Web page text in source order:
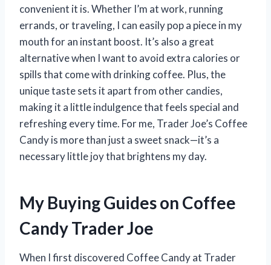
convenient it is. Whether I’m at work, running
errands, or traveling, I can easily pop a piece in my
mouth for an instant boost. It’s also a great
alternative when I want to avoid extra calories or
spills that come with drinking coffee. Plus, the
unique taste sets it apart from other candies,
making it a little indulgence that feels special and
refreshing every time. For me, Trader Joe’s Coffee
Candy is more than just a sweet snack—it’s a
necessary little joy that brightens my day.
My Buying Guides on Coffee
Candy Trader Joe
When I first discovered Coffee Candy at Trader